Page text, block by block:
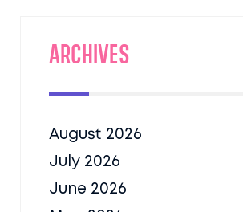
Archives
August 2026
July 2026
June 2026